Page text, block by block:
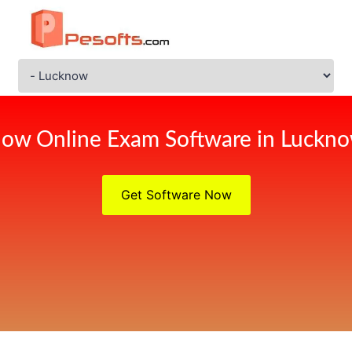
Online Exam Software in
Get Software Now